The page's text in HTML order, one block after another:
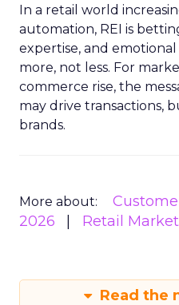
In a retail world
automation, REI is
expertise, and
more, not less. For
commerce rise, the
may drive transactions,
brands.
More about:
2026
Retail
Read the